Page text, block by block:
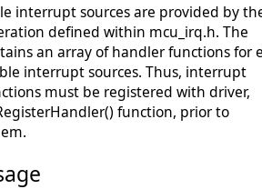
interrupt sources are provided by
defined within mcu_irq.h. The
an array of handler functions for
interrupt sources. Thus, interrupt
must be registered with driver,
function, prior to